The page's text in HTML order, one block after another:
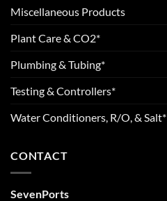
Miscellaneous Products
Plant Care & CO2*
Plumbing & Tubing*
Testing & Controllers*
Water Conditioners, R/O, & Salt*
CONTACT
SevenPorts